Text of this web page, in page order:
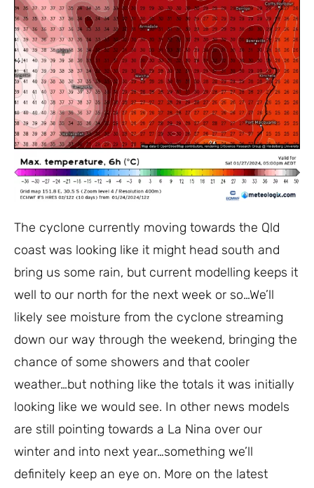
The cyclone currently moving towards the Qld
coast was looking like it might head south and
bring us some rain, but current modelling keeps it
well to our north for the next week or so…We’ll
likely see moisture from the cyclone streaming
down our way through the weekend, bringing the
chance of some showers and that cooler
weather…but nothing like the totals it was initially
looking like we would see. In other news models
are still pointing towards a La Nina over our
winter and into next year…something we’ll
definitely keep an eye on. More on the latest